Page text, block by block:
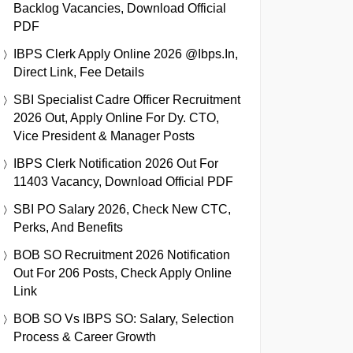
Backlog Vacancies, Download Official
PDF
IBPS Clerk Apply Online 2026 @ibps.in,
Direct Link, Fee Details
SBI Specialist Cadre Officer Recruitment
2026 Out, Apply Online For Dy. CTO,
Vice President & Manager Posts
IBPS Clerk Notification 2026 Out For
11403 Vacancy, Download Official PDF
SBI PO Salary 2026, Check New CTC,
Perks, And Benefits
BOB SO Recruitment 2026 Notification
Out For 206 Posts, Check Apply Online
Link
BOB SO Vs IBPS SO: Salary, Selection
Process & Career Growth